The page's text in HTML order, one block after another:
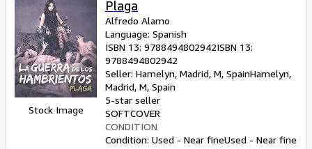
Stock Image
Plaga
Alfredo Alamo
Language: Spanish
ISBN 13: 9788494802942ISBN 13:
9788494802942
Seller: Hamelyn, Madrid, M, SpainHamelyn,
Madrid, M, Spain
5-star seller
SOFTCOVER
CONDITION
Condition: Used - Near fineUsed - Near fine